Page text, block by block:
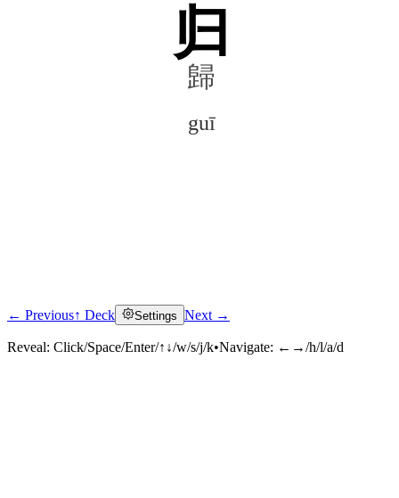
归
歸
guī
Click to reveal
← Previous↑ Deck Settings Next →
Reveal: Click/Space/Enter/↑↓/w/s/j/k•Navigate: ←→/h/l/a/d